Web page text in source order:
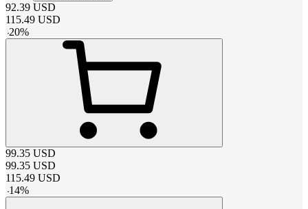
92.39 USD
115.49 USD
-20%
99.35 USD
99.35 USD
115.49 USD
-14%